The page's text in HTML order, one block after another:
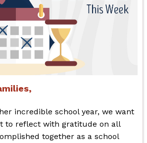
incredible school year, we want
to reflect with gratitude on all
together as a school